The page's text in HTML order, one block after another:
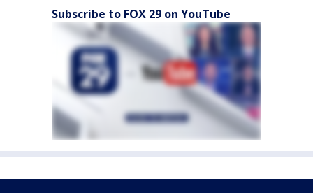
Subscribe to FOX 29 on YouTube